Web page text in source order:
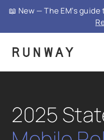
📖 New — The EM’s
2025